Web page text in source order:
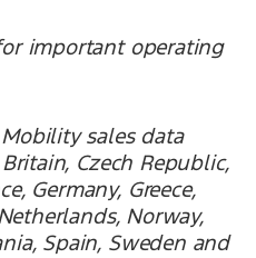
important operating
sales data
Czech Republic,
Germany, Greece,
Norway,
Spain, Sweden and